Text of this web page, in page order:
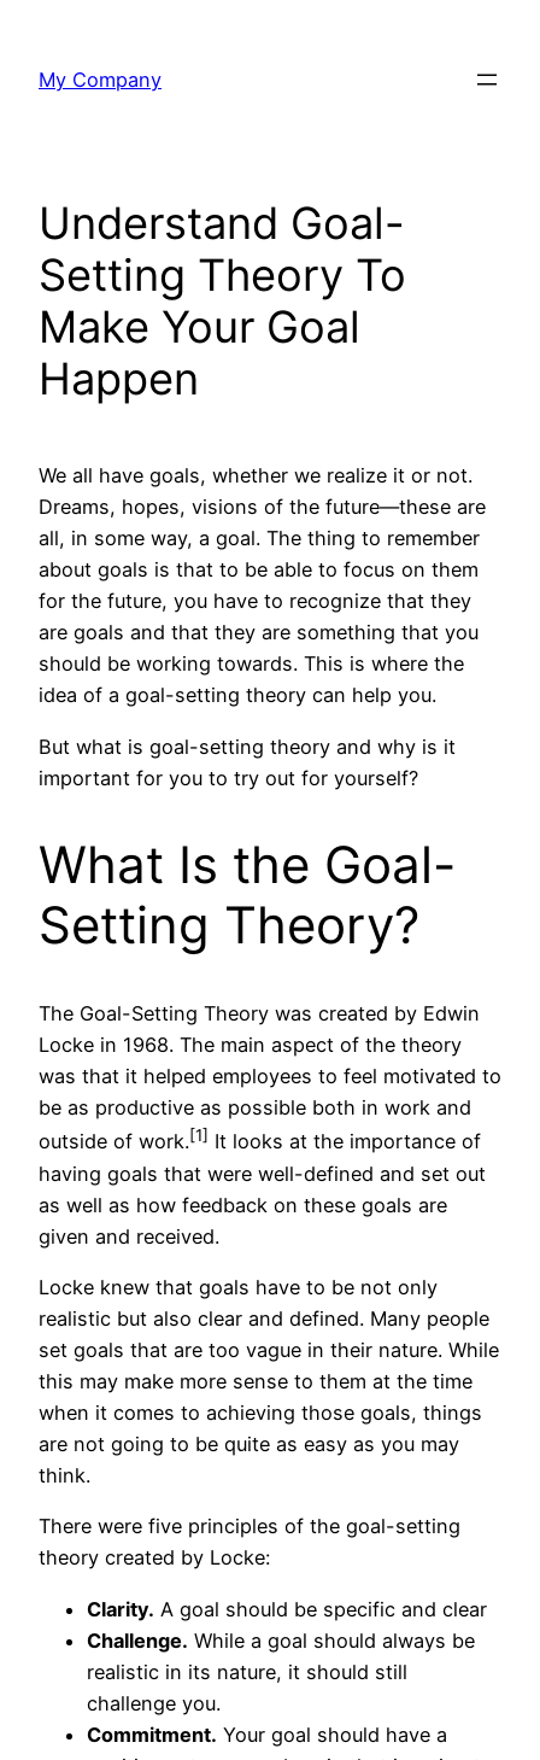
content
My Company
Understand Goal-
Setting Theory To
Make Your Goal
Happen
We all have goals, whether we realize it or not.
Dreams, hopes, visions of the future—these are
all, in some way, a goal. The thing to remember
about goals is that to be able to focus on them
for the future, you have to recognize that they
are goals and that they are something that you
should be working towards. This is where the
idea of a goal-setting theory can help you.
But what is goal-setting theory and why is it
important for you to try out for yourself?
What Is the Goal-
Setting Theory?
The Goal-Setting Theory was created by Edwin
Locke in 1968. The main aspect of the theory
was that it helped employees to feel motivated to
be as productive as possible both in work and
outside of work.[1] It looks at the importance of
having goals that were well-defined and set out
as well as how feedback on these goals are
given and received.
Locke knew that goals have to be not only
realistic but also clear and defined. Many people
set goals that are too vague in their nature. While
this may make more sense to them at the time
when it comes to achieving those goals, things
are not going to be quite as easy as you may
think.
There were five principles of the goal-setting
theory created by Locke:
Clarity. A goal should be specific and clear
Challenge. While a goal should always be
realistic in its nature, it should still
challenge you.
Commitment. Your goal should have a